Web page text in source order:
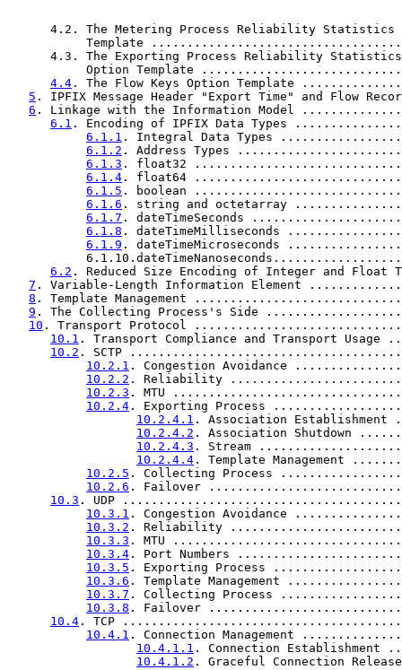
4.2. The Metering Process Reliability Statistics
Template
      4.3. The Exporting Process Reliability Statistics
Option Template
4.4 . The Flow Keys Option Template
5 . IPFIX Message Header "Export Time" and Flow
6 . Linkage with the Information Model
6.1 . Encoding of IPFIX Data Types
6.1.1 . Integral Data Types
6.1.2 . Address Types
6.1.3 . float32
6.1.4 . float64
6.1.5 . boolean
6.1.6 . string and octetarray
6.1.7 . dateTimeSeconds
6.1.8 . dateTimeMilliseconds
6.1.9 . dateTimeMicroseconds
6.2 . Reduced Size Encoding of Integer and
7 . Variable-Length Information Element
8 . Template Management
9 . The Collecting Process's Side
10 . Transport Protocol
10.1 . Transport Compliance and Transport
10.2 . SCTP
10.2.1 . Congestion Avoidance
10.2.2 . Reliability
10.2.3 . MTU
10.2.4 . Exporting Process
10.2.4.1 . Association
10.2.4.2 . Association Shutdown
10.2.4.3 . Stream
10.2.4.4 . Template Management
10.2.5 . Collecting Process
10.2.6 . Failover
10.3 . UDP
10.3.1 . Congestion Avoidance
10.3.2 . Reliability
10.3.3 . MTU
10.3.4 . Port Numbers
10.3.5 . Exporting Process
10.3.6 . Template Management
10.3.7 . Collecting Process
10.3.8 . Failover
10.4 . TCP
10.4.1 . Connection Management
10.4.1.1 . Connection
10.4.1.2 . Graceful Connection